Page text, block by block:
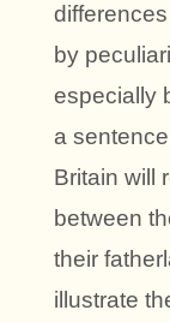
by
especially
a
Britain will
between
their
illustrate